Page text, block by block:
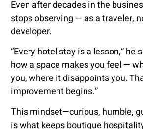
Even after decades in the
stops observing — as a traveler,
developer.
“Every hotel stay is a lesson,” he
how a space makes you feel —
you, where it disappoints you.
improvement begins.”
This mindset—curious, humble,
is what keeps boutique